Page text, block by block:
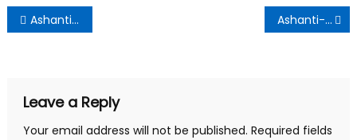
Post
navigation
Ashanti Targets Three Million Trees Under 2026 Reforestation Drive Ashanti-GJA Equips Journalists with Environmental Reporting, Safety Skills
Leave a Reply
Your email address will not be published. Required fields